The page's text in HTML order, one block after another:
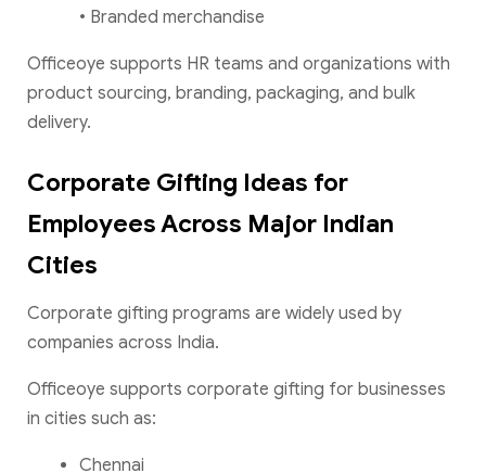
• Branded merchandise
Officeoye supports HR teams and organizations with
product sourcing, branding, packaging, and bulk
delivery.
Corporate Gifting Ideas for
Employees Across Major Indian
Cities
Corporate gifting programs are widely used by
companies across India.
Officeoye supports corporate gifting for businesses
in cities such as:
Chennai